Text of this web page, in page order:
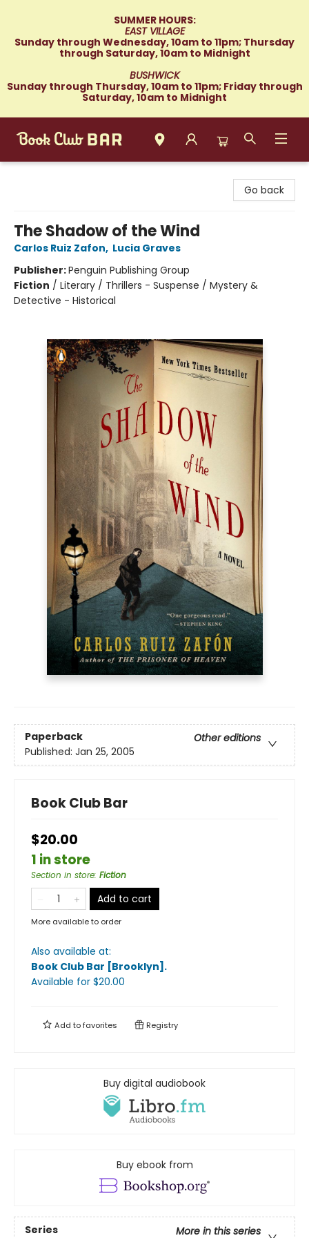
SUMMER HOURS:
EAST VILLAGE
Sunday through Wednesday, 10am to 11pm; Thursday
through Saturday, 10am to Midnight
BUSHWICK
Sunday through Thursday, 10am to 11pm; Friday through
Saturday, 10am to Midnight
Go back
The Shadow of the Wind
Carlos Ruiz Zafon, Lucia Graves
Publisher:Penguin Publishing Group
Fiction / Literary / Thrillers - Suspense / Mystery &
Detective - Historical
Paperback
Other editions
Published: Jan 25, 2005
Book Club Bar
$20.00
1 in store
Section in store: Fiction
Add to cart
More available to order
Also available at:
Book Club Bar [Brooklyn] .
Available for $20.00
Add tofavorites Registry
Buy digital audiobook
Buy ebook from
Series
More in this series